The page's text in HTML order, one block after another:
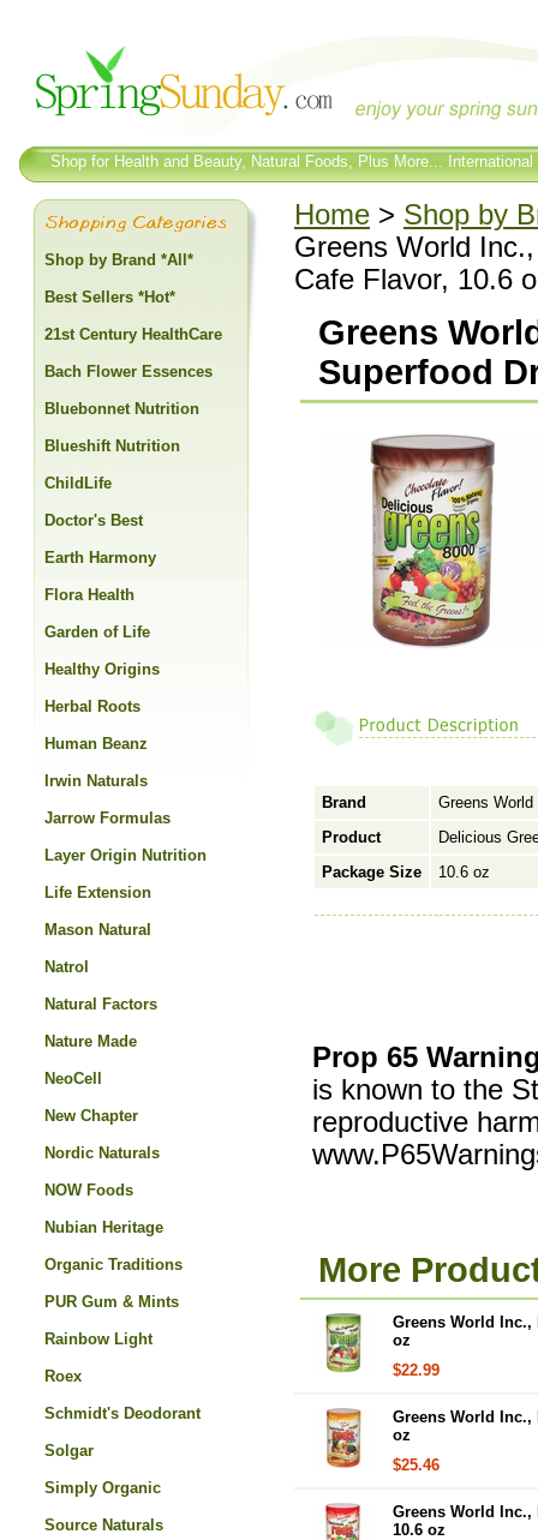
Shop for Health and Beauty, Natural Foods, Plus More...
Home > Shop by
Greens World
Cafe Flavor, 10.6
Greens
Superfood
Brand
Greens World
Product
Delicious
Package Size
10.6 oz
Prop 65
is known to the
reproductive
More
Greens World Inc.,
oz
$22.99
Greens World Inc.,
oz
$25.46
Greens World Inc.,
10.6 oz
Shop by Brand *All*
Best Sellers *Hot*
21st Century HealthCare
Bach Flower Essences
Bluebonnet Nutrition
Blueshift Nutrition
ChildLife
Doctor's Best
Earth Harmony
Flora Health
Garden of Life
Healthy Origins
Herbal Roots
Human Beanz
Irwin Naturals
Jarrow Formulas
Layer Origin Nutrition
Life Extension
Mason Natural
Natrol
Natural Factors
Nature Made
NeoCell
New Chapter
Nordic Naturals
NOW Foods
Nubian Heritage
Organic Traditions
PUR Gum & Mints
Rainbow Light
Roex
Schmidt's Deodorant
Solgar
Simply Organic
Source Naturals